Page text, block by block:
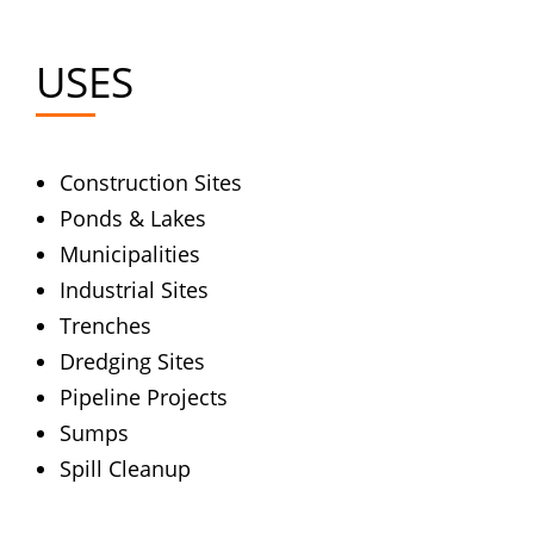
USES
Construction Sites
Ponds & Lakes
Municipalities
Industrial Sites
Trenches
Dredging Sites
Pipeline Projects
Sumps
Spill Cleanup